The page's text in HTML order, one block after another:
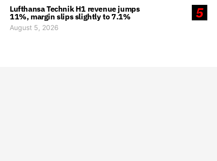
5
Lufthansa Technik H1 revenue jumps
11%, margin slips slightly to 7.1%
August 5, 2026